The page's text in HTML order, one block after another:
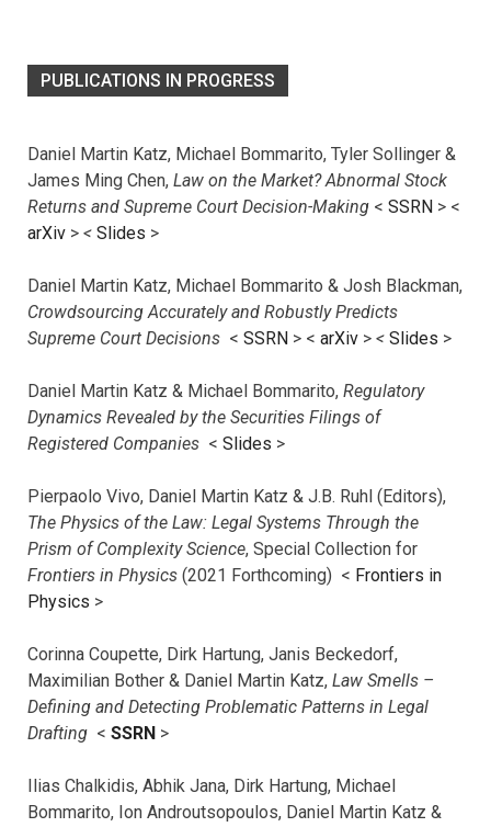
PUBLICATIONS IN PROGRESS
Daniel Martin Katz, Michael Bommarito, Tyler Sollinger &
James Ming Chen, Law on the Market? Abnormal Stock
Returns and Supreme Court Decision-Making < SSRN > <
arXiv > < Slides >
Daniel Martin Katz, Michael Bommarito & Josh Blackman,
Crowdsourcing Accurately and Robustly Predicts
Supreme Court Decisions < SSRN > < arXiv > < Slides >
Daniel Martin Katz & Michael Bommarito, Regulatory
Dynamics Revealed by the Securities Filings of
Registered Companies < Slides >
Pierpaolo Vivo, Daniel Martin Katz & J.B. Ruhl (Editors),
The Physics of the Law: Legal Systems Through the
Prism of Complexity Science, Special Collection for
Frontiers in Physics (2021 Forthcoming) < Frontiers in
Physics >
Corinna Coupette, Dirk Hartung, Janis Beckedorf,
Maximilian Bother & Daniel Martin Katz, Law Smells –
Defining and Detecting Problematic Patterns in Legal
Drafting < SSRN >
Ilias Chalkidis, Abhik Jana, Dirk Hartung, Michael
Bommarito, Ion Androutsopoulos, Daniel Martin Katz &